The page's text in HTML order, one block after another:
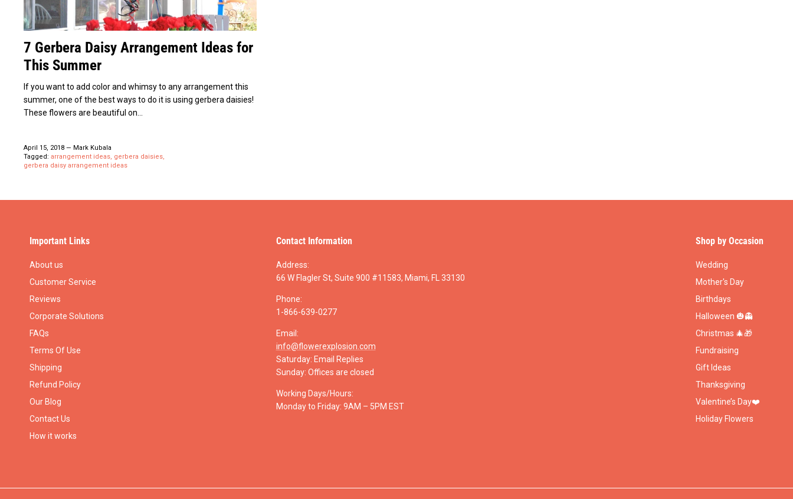
7 Gerbera Daisy Arrangement Ideas for
This Summer
If you want to add color and whimsy to any arrangement this
summer, one of the best ways to do it is using gerbera daisies!
These flowers are beautiful on...
April 15, 2018 — Mark Kubala
Tagged: arrangement ideas gerbera daisies
gerbera daisy arrangement ideas
Important Links
About us
Customer Service
Reviews
Corporate Solutions
FAQs
Terms Of Use
Shipping
Refund Policy
Our Blog
Contact Us
How it works
Contact Information
Address:
66 W Flagler St, Suite 900 #11583, Miami, FL 33130
Phone:
1-866-639-0277
Email:
info@flowerexplosion.com
Saturday: Email Replies
Sunday: Offices are closed
Working Days/Hours:
Monday to Friday: 9AM – 5PM EST
Shop by Occasion
Wedding
Mother's Day
Birthdays
Halloween 🎃👻
Christmas 🎄🎁
Fundraising
Gift Ideas
Thanksgiving
Valentine’s Day❤️
Holiday Flowers